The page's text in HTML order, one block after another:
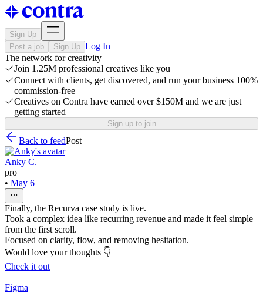
Sign Up
Post a job
Sign Up Log In
The network for creativity
Join 1.25M professional creatives like you
Connect with clients, get discovered, and run your business 100%
commission-free
Creatives on Contra have earned over $150M and we are just
getting started
Sign up to join
Back to feedPost
Anky C.
pro
• May 6
Finally, the Recurva case study is live.
Took a complex idea like recurring revenue and made it feel simple
from the first scroll.
Focused on clarity, flow, and removing hesitation.
Would love your thoughts 👇
Check it out
Figma